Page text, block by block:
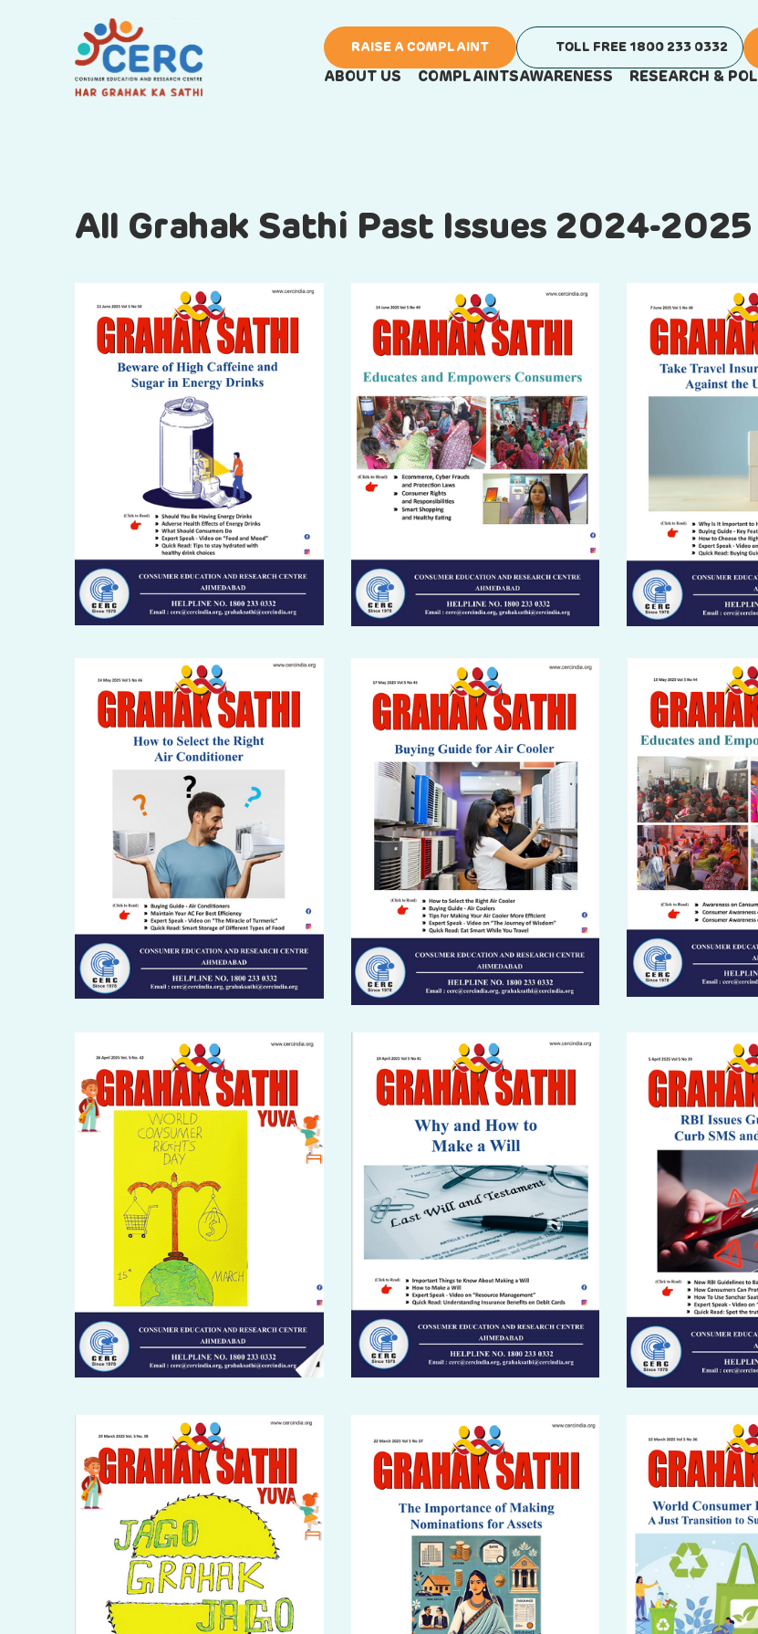
RAISE A COMPLAINT TOLL FREE 1800 233 0332
ABOUT US COMPLAINTSAWARENESS RESEARCH &
All Grahak Sathi Past Issues 2024-2025